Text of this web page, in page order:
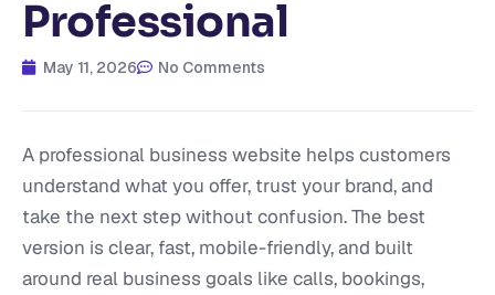
Professional
May 11, 2026 No Comments
A professional business website helps customers
understand what you offer, trust your brand, and
take the next step without confusion. The best
version is clear, fast, mobile-friendly, and built
around real business goals like calls, bookings,